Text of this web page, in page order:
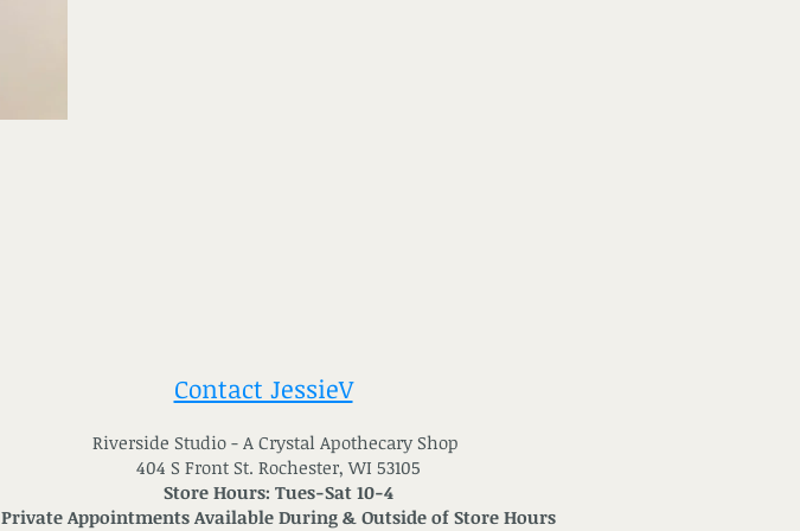
Contact JessieV
Riverside Studio - A Crystal Apothecary Shop
404 S Front St. Rochester, WI 53105
Store Hours: Tues-Sat 10-4
Private Appointments Available During & Outside of Store Hours